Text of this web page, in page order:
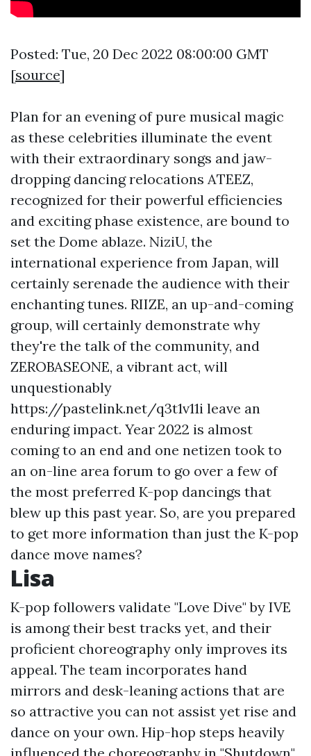
Posted: Tue, 20 Dec 2022 08:00:00 GMT
[source]
Plan for an evening of pure musical magic
as these celebrities illuminate the event
with their extraordinary songs and jaw-
dropping dancing relocations ATEEZ,
recognized for their powerful efficiencies
and exciting phase existence, are bound to
set the Dome ablaze. NiziU, the
international experience from Japan, will
certainly serenade the audience with their
enchanting tunes. RIIZE, an up-and-coming
group, will certainly demonstrate why
they're the talk of the community, and
ZEROBASEONE, a vibrant act, will
unquestionably
https://pastelink.net/q3t1v11i leave an
enduring impact. Year 2022 is almost
coming to an end and one netizen took to
an on-line area forum to go over a few of
the most preferred K-pop dancings that
blew up this past year. So, are you prepared
to get more information than just the K-pop
dance move names?
Lisa
K-pop followers validate "Love Dive" by IVE
is among their best tracks yet, and their
proficient choreography only improves its
appeal. The team incorporates hand
mirrors and desk-leaning actions that are
so attractive you can not assist yet rise and
dance on your own. Hip-hop steps heavily